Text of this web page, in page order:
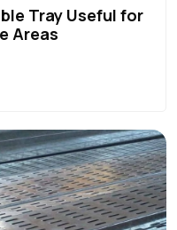
Tray Useful for
Areas